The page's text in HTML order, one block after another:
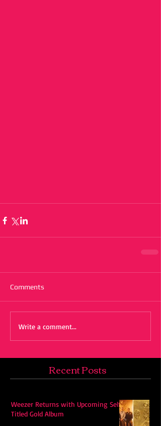
Comments
Write a comment...
Recent Posts
Weezer Returns with Upcoming Self-
Titled Gold Album